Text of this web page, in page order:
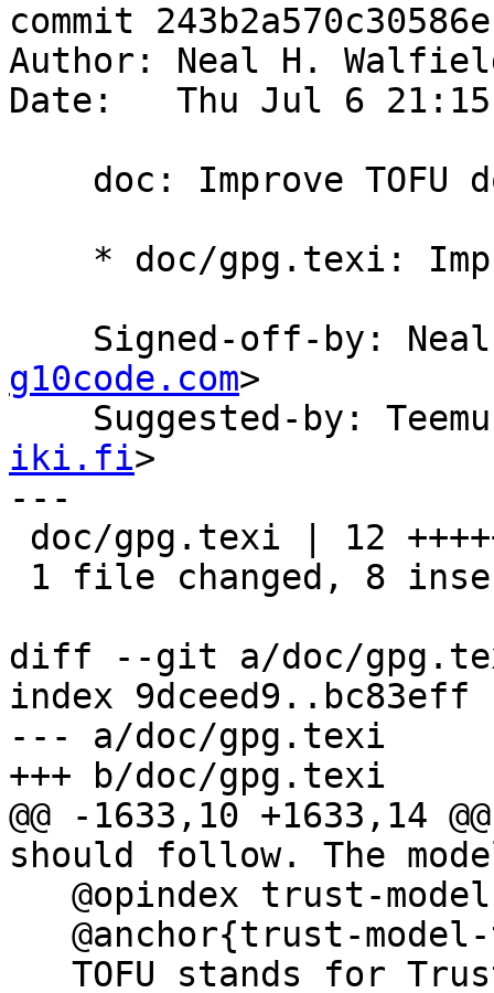
commit
Author: Neal H.
Date:   Thu Jul 6
Signed-off-by:
g10code.com>
Suggested-by:
iki.fi>
---
diff --git a/doc/
index 9dceed9..bc83eff
--- a/doc/gpg.texi
+++ b/doc/gpg.texi
@@ -1633,10 +1633,14
should follow. The